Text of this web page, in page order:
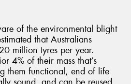
of the environmental blight
that Australians
million tyres per year.
4% of their mass that’s
them functional, end of life